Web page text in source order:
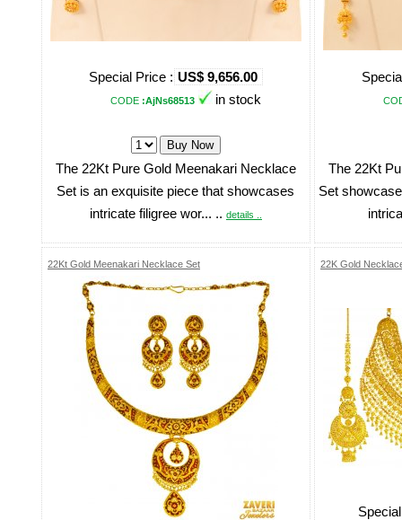
Special Price :US$ 9,656.00
CODE :AjNs68513 in stock
The 22Kt Pure Gold Meenakari Necklace
Set is an exquisite piece that showcases
intricate filigree wor... .. details ..
The 22Kt
Set
22Kt Gold Meenakari Necklace Set 22K Gold